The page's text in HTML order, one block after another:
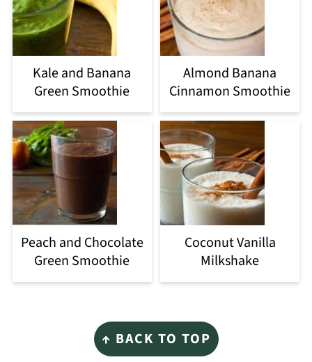
Kale and Banana
Green Smoothie
Almond Banana
Cinnamon Smoothie
Peach and Chocolate
Green Smoothie
Coconut Vanilla
Milkshake
↑ BACK TO TOP